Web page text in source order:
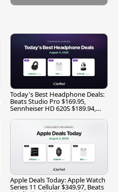
Today's Best Headphone Deals:
Beats Studio Pro $169.95,
Sennheiser HD 620S $189.94,
Apple Deals Today: Apple Watch
Series 11 Cellular $349.97, Beats